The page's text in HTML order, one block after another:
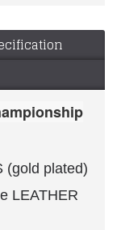
(gold plated)
LEATHER